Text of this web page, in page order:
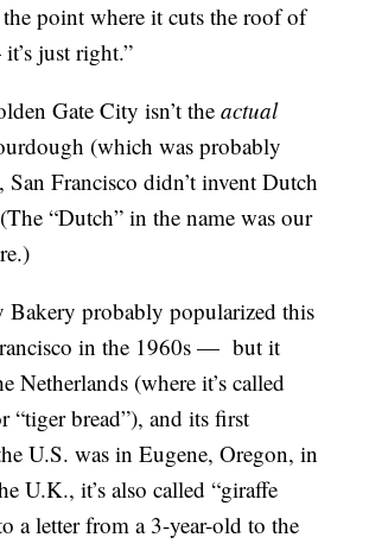
point where it cuts the roof of
just right.”
Gate City isn’t theactual
(which was probably
Francisco didn’t invent Dutch
“Dutch” in the name was our
Bakery probably popularized this
in the 1960s — but it
Netherlands (where it’s called
“tiger bread”), and its first
U.S. was in Eugene, Oregon, in
U.K., it’s also called “giraffe
a letter from a 3-year-old to the